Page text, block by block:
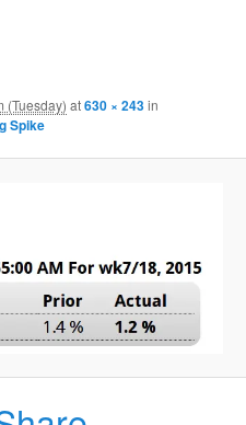
(Tuesday) at630 × 243in
Spike